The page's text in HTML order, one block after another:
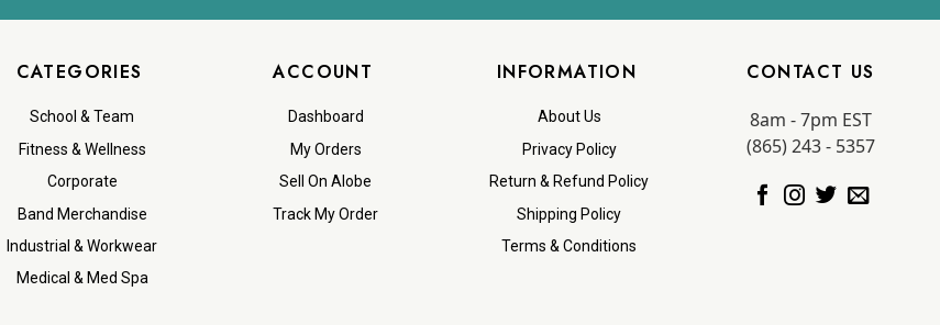
CATEGORIES
School & Team
Fitness & Wellness
Corporate
Band Merchandise
Industrial & Workwear
Medical & Med Spa
ACCOUNT
Dashboard
My Orders
Sell On Alobe
Track My Order
INFORMATION
About Us
Privacy Policy
Return & Refund Policy
Shipping Policy
Terms & Conditions
CONTACT US
8am - 7pm EST
(865) 243 - 5357